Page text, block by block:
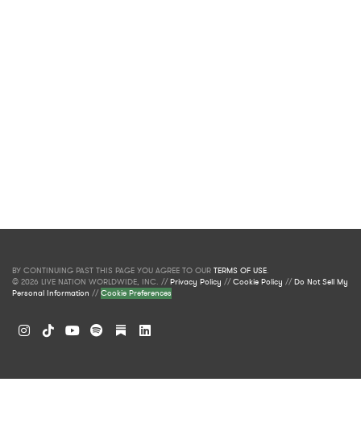
BY CONTINUING PAST THIS PAGE YOU AGREE TO OUR TERMS OF USE.
© 2026 LIVE NATION WORLDWIDE, INC. //Privacy Policy //Cookie Policy //Do Not Sell My
Personal Information //Cookie Preferences